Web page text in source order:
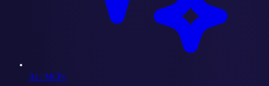
AI / MCPs